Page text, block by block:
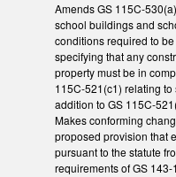
Amends GS 115C-
school buildings and
conditions required to
specifying that any
property must be in
115C-521(c1) relating
addition to GS 115C-
Makes conforming
proposed provision that
pursuant to the statute
requirements of GS